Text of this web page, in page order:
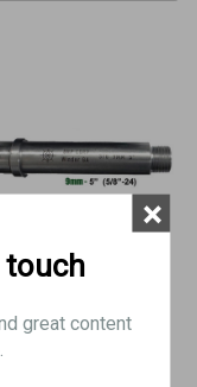
touch
great content
×